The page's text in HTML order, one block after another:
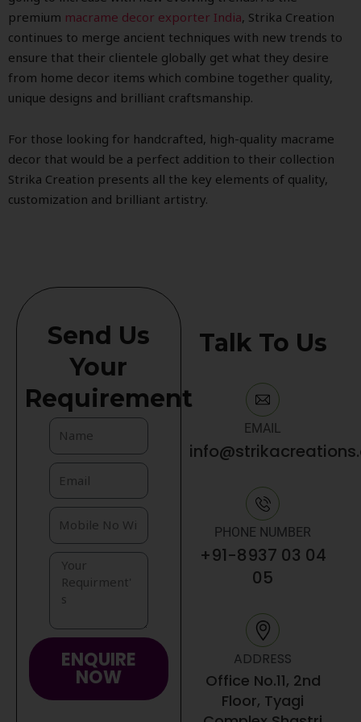
premium macrame decor exporter India, Strika Creation
continues to merge ancient techniques with new trends to
ensure that their clientele globally get what they desire
from home decor items which combine together quality,
unique designs and brilliant craftsmanship.
For those looking for handcrafted, high-quality macrame
decor that would be a perfect addition to their collection
Strika Creation presents all the key elements of quality,
customization and brilliant artistry.
Send Us
Your
Requirement
ENQUIRE
NOW
Talk To Us
EMAIL
PHONE NUMBER
+91-8937 03 04
05
ADDRESS
Office No.11, 2nd
Floor, Tyagi